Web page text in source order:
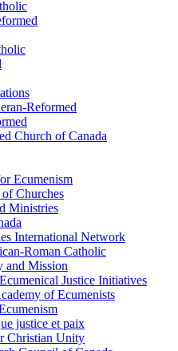
Reformed
Church of Canada
Ecumenism
Churches
Ministries
International Network
Roman Catholic
and Mission
Justice Initiatives
of Ecumenists
justice et paix
Christian Unity